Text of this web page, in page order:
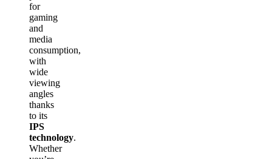
for
gaming
and
media
consumption,
with
wide
viewing
angles
thanks
to its
IPS
technology.
Whether